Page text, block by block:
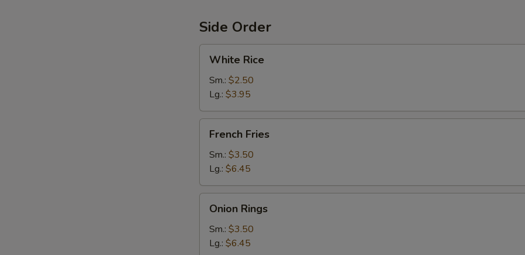
Side Order
Rice
White Rice
Sm.: $2.50
Lg.: $3.95
Fries
French Fries
Sm.: $3.50
Lg.: $6.45
Rings
Onion Rings
Sm.: $3.50
Lg.: $6.45
SECTION